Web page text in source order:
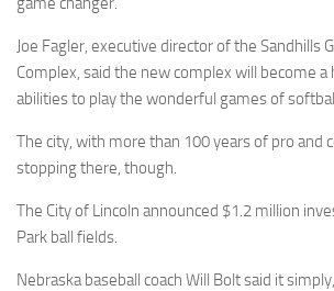
Joe Fagler, executive director of the Sandhills
Complex, said the new complex will become a
abilities to play the wonderful games of
The city, with more than 100 years of pro and
stopping there, though.
The City of Lincoln announced $1.2 million
Park ball fields.
Nebraska baseball coach Will Bolt said it